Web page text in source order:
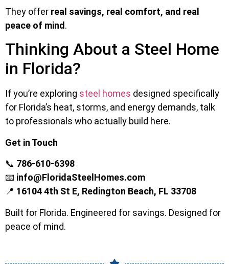
They offer real savings, real comfort, and real
peace of mind .
Thinking About a Steel Home
in Florida?
If you’re exploring steel homes designed specifically
for Florida’s heat, storms, and energy demands, talk
to professionals who actually build here.
Get in Touch
📞 786-610-6398
📧 info@FloridaSteelHomes.com
📍 16104 4th St E, Redington Beach, FL 33708
Built for Florida. Engineered for savings. Designed for
peace of mind.